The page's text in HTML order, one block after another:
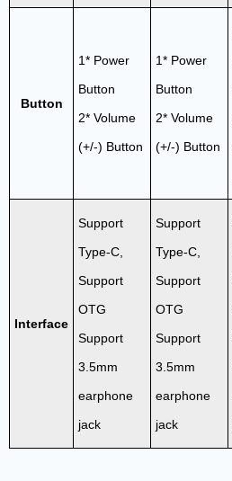
Button
1* Power
Button
2* Volume
(+/-) Button
1* Power
Button
2* Volume
(+/-) Button
Interface
Support
Type-C,
Support
OTG
Support
3.5mm
earphone
jack
Support
Type-C,
Support
OTG
Support
3.5mm
earphone
jack